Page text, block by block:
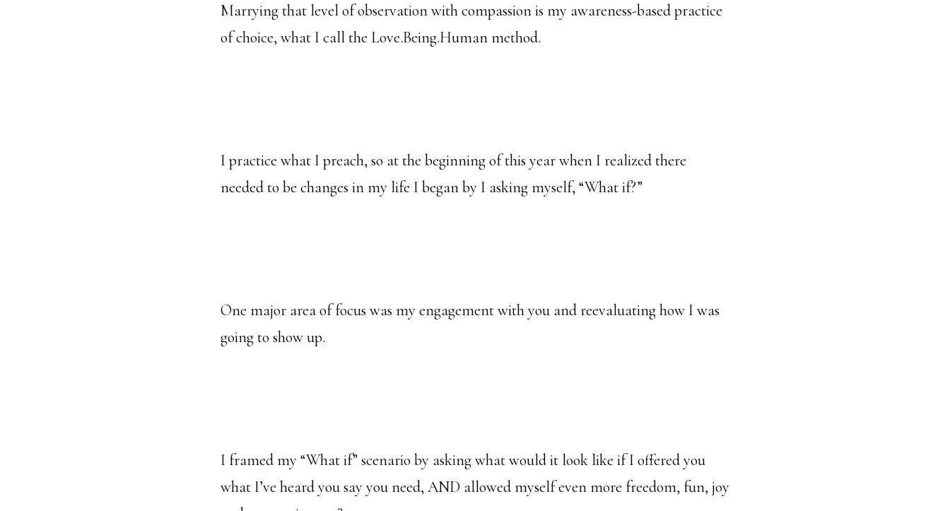
Marrying that level of observation with compassion is my awareness-based practice
of choice, what I call the Love.Being.Human method.
I practice what I preach, so at the beginning of this year when I realized there
needed to be changes in my life I began by I asking myself, “What if?”
One major area of focus was my engagement with you and reevaluating how I was
going to show up.
I framed my “What if” scenario by asking what would it look like if I offered you
what I’ve heard you say you need, AND allowed myself even more freedom, fun, joy